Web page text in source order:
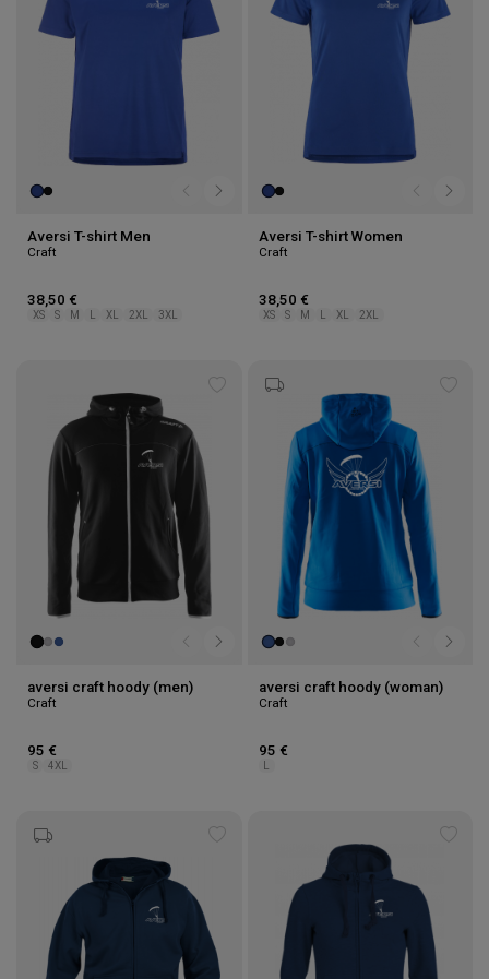
Aversi T-shirt Men
Craft
38,50 €
XS S M XL 2XL 3XL
Aversi T-shirt Women
Craft
38,50 €
XS S M XL 2XL
aversi craft hoody (men)
Craft
95 €
S 4XL
aversi craft hoody (woman)
Craft
95 €